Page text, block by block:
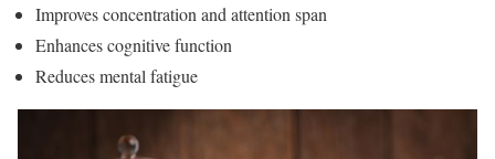
Improves concentration and attention span
Enhances cognitive function
Reduces mental fatigue